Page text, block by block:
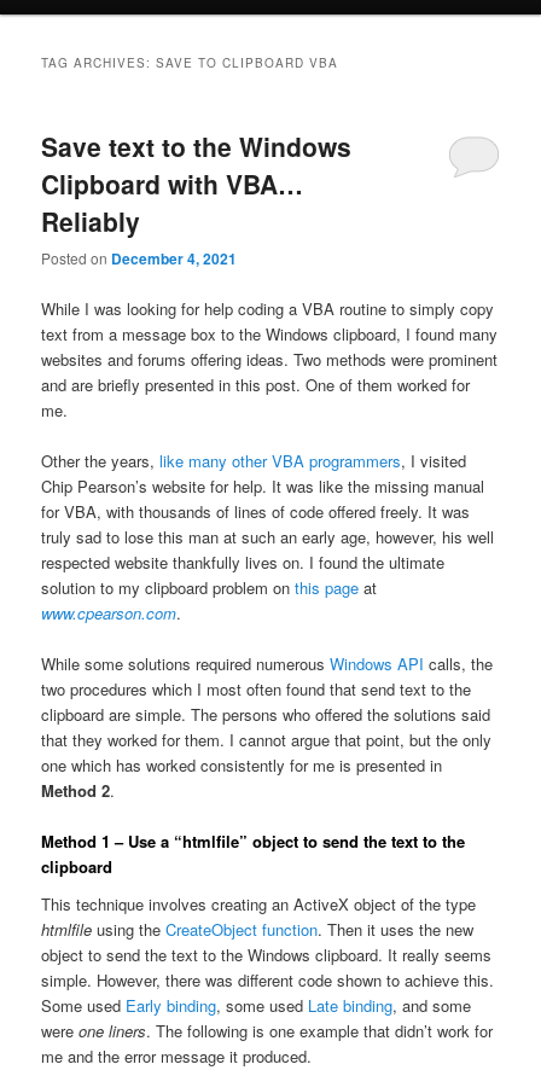
TAG ARCHIVES:SAVE TO CLIPBOARD VBA
Save text to the Windows
Clipboard with VBA…
Reliably
Posted on December 4, 2021
While I was looking for help coding a VBA routine to simply copy
text from a message box to the Windows clipboard, I found many
websites and forums offering ideas. Two methods were prominent
and are briefly presented in this post. One of them worked for
me.
Other the years,like many other VBA programmers, I visited
Chip Pearson’s website for help. It was like the missing manual
for VBA, with thousands of lines of code offered freely. It was
truly sad to lose this man at such an early age, however, his well
respected website thankfully lives on. I found the ultimate
solution to my clipboard problem onthis page at
www.cpearson.com.
While some solutions required numerousWindows API calls, the
two procedures which I most often found that send text to the
clipboard are simple. The persons who offered the solutions said
that they worked for them. I cannot argue that point, but the only
one which has worked consistently for me is presented in
Method 2.
Method 1 – Use a “htmlfile” object to send the text to the
clipboard
This technique involves creating an ActiveX object of the type
htmlfile using theCreateObject function. Then it uses the new
object to send the text to the Windows clipboard. It really seems
simple. However, there was different code shown to achieve this.
Some used Early binding, some used Late binding, and some
wereone liners. The following is one example that didn’t work for
me and the error message it produced.